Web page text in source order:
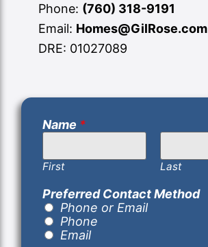
Phone: (760) 318-9191
Email: Homes@GilRose.com
DRE: 01027089
Name *
First Last
Preferred Contact Method
Phone or Email
Phone
Email